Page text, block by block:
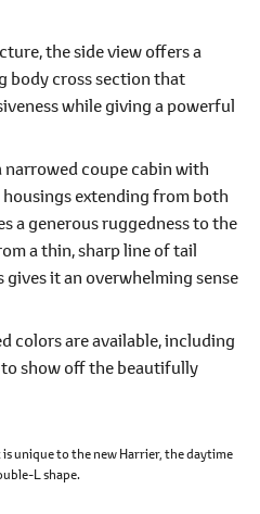
the side view offers a
body cross section that
while giving a powerful
coupe cabin with
extending from both
a generous ruggedness to the
a thin, sharp line of tail
gives it an overwhelming sense
colors are available, including
to show off the beautifully
unique to the new Harrier, the daytime
L shape.